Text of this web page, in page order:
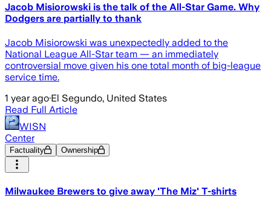
Jacob Misiorowski is the talk of the All-Star Game. Why
Dodgers are partially to thank
Jacob Misiorowski was unexpectedly added to the
National League All-Star team — an immediately
controversial move given his one total month of big-league
service time.
1 year ago·El Segundo, United States
Read Full Article
WISN
Center
Factuality Ownership
Milwaukee Brewers to give away 'The Miz' T-shirts